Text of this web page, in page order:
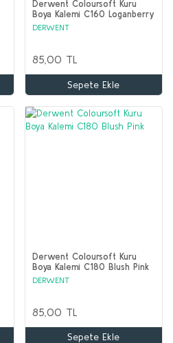
Derwent Coloursoft Kuru
Boya Kalemi C160 Loganberry
DERWENT
85,00 TL
Sepete Ekle
Derwent Coloursoft Kuru
Boya Kalemi C180 Blush Pink
DERWENT
85,00 TL
Sepete Ekle